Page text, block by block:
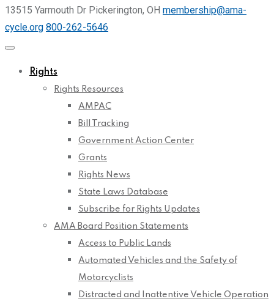
13515 Yarmouth Dr Pickerington, OH membership@ama-
cycle.org 800-262-5646
Rights
Rights Resources
AMPAC
Bill Tracking
Government Action Center
Grants
Rights News
State Laws Database
Subscribe for Rights Updates
AMA Board Position Statements
Access to Public Lands
Automated Vehicles and the Safety of
Motorcyclists
Distracted and Inattentive Vehicle Operation